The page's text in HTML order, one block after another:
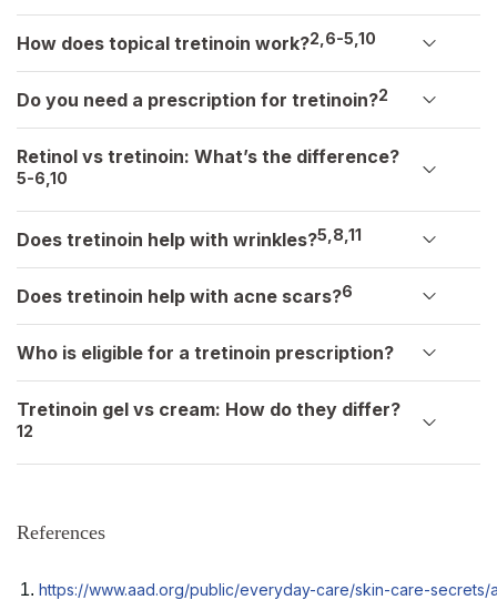
How does topical tretinoin work?2,6-5,10
Do you need a prescription for tretinoin?2
Retinol vs tretinoin: What’s the difference?
5-6,10
Does tretinoin help with wrinkles?5,8,11
Does tretinoin help with acne scars?6
Who is eligible for a tretinoin prescription?
Tretinoin gel vs cream: How do they differ?
12
References
https://www.aad.org/public/everyday-care/skin-care-secrets/
Opens